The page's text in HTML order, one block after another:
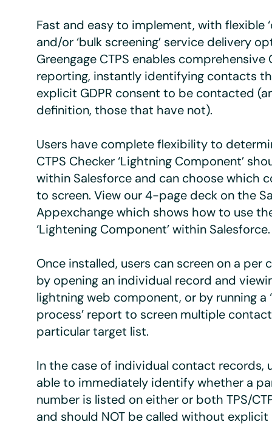
Fast and easy to implement, with flexible
and/or ‘bulk screening’ service delivery
Greengage CTPS enables comprehensive
reporting, instantly identifying contacts
explicit GDPR consent to be contacted
definition, those that have not).
Users have complete flexibility to
CTPS Checker ‘Lightning Component’
within Salesforce and can choose which
to screen. View our 4-page deck on the
Appexchange which shows how to use
‘Lightening Component’ within Salesforce.
Once installed, users can screen on a per
by opening an individual record and
lightning web component, or by running a
process’ report to screen multiple
particular target list.
In the case of individual contact records,
able to immediately identify whether a
number is listed on either or both TPS/
and should NOT be called without